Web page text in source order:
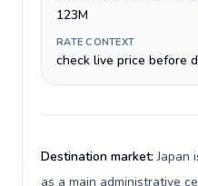
123M
RATE CONTEXT
check live price before
Destination market:Japan
as a main administrative